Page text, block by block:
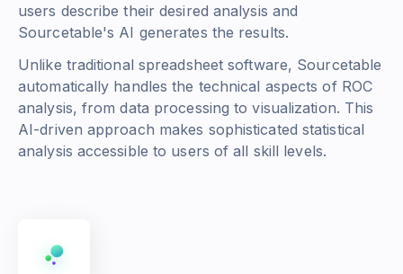
users describe their desired analysis and
Sourcetable's AI generates the results.
Unlike traditional spreadsheet software, Sourcetable
automatically handles the technical aspects of ROC
analysis, from data processing to visualization. This
AI-driven approach makes sophisticated statistical
analysis accessible to users of all skill levels.